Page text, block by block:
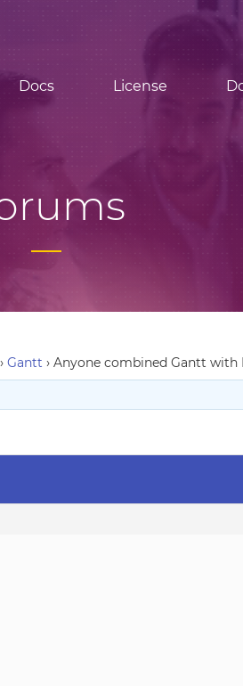
Docs License
› Gantt › Anyone combined Gantt with